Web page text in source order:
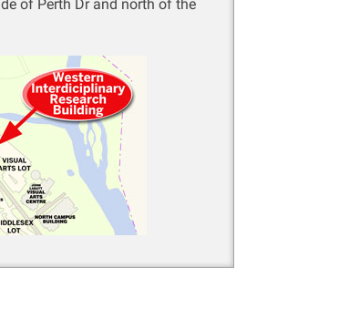
of Perth Dr and north of the